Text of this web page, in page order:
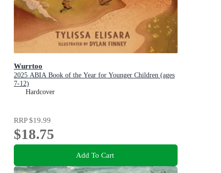
Wurrtoo
2025 ABIA Book of the Year for Younger Children (ages
7-12)
Hardcover
RRP$19.99
$18.75
Add To Cart